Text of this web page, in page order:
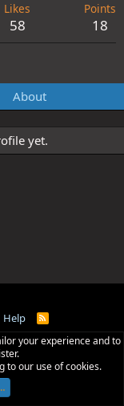
Likes
58
Points
18
About
yet.
Help
R
S
your experience and to
to our use of cookies.